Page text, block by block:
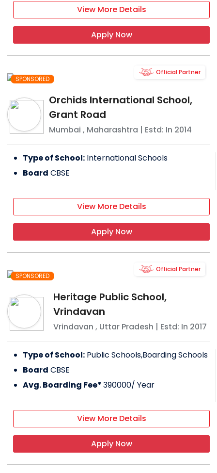
View More Details
Apply Now
SPONSORED
Orchids International School,
Grant Road
Mumbai , Maharashtra | Estd: In 2014
Official Partner
Type of School: International Schools
Board CBSE
View More Details
Apply Now
SPONSORED
Heritage Public School,
Vrindavan
Vrindavan , Uttar Pradesh | Estd: In 2017
Official Partner
Type of School: Public Schools,Boarding Schools
Board CBSE
Avg. Boarding Fee*390000/ Year
View More Details
Apply Now